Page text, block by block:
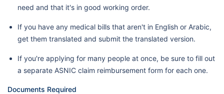
need and that it's in good working order.
If you have any medical bills that aren't in English or Arabic,
get them translated and submit the translated version.
If you're applying for many people at once, be sure to fill out
a separate ASNIC claim reimbursement form for each one.
Documents Required